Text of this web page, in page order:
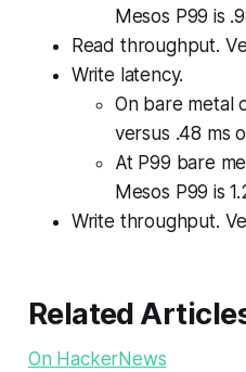
Mesos P99 is
Read throughput.
Write latency.
On bare metal
versus .48 ms
At P99 bare
Mesos P99 is
Write throughput.
Related
On HackerNews